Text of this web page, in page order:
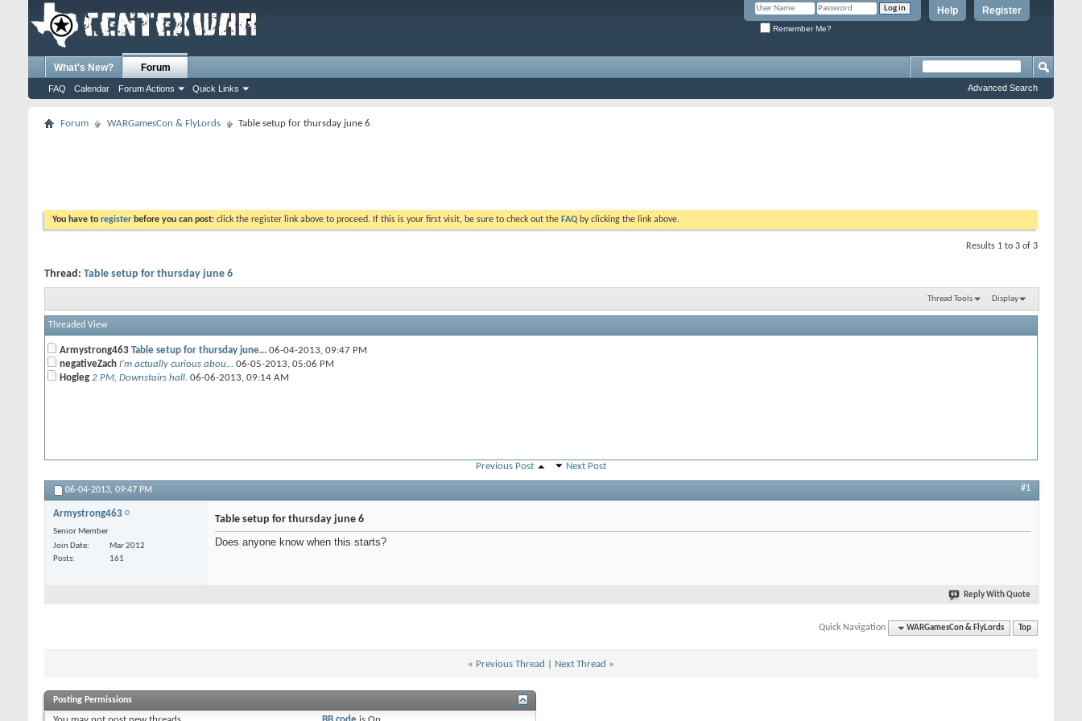
Register
Help
Remember Me?
What's New? Forum
FAQ Calendar Forum Actions Quick Links Advanced Search
Forum WARGamesCon & FlyLords Table setup for thursday june 6
You have to register before you can post: click the register link above to proceed. If this is your first visit, be sure to check out the FAQ by clicking the link above.
Results 1 to 3 of 3
Thread: Table setup for thursday june 6
Thread Tools Display
Threaded View
Armystrong463 Table setup for thursday june... 06-04-2013, 09:47 PM
negativeZach I'm actually curious abou... 06-05-2013, 05:06 PM
Hogleg 2 PM, Downstairs hall. 06-06-2013, 09:14 AM
Previous Post Next Post
06-04-2013, 09:47 PM #1
Armystrong463
Senior Member
Join Date
Mar 2012
Posts
161
Table setup for thursday june 6
Does anyone know when this starts?
Reply With Quote
Quick Navigation WARGamesCon & FlyLords Top
« Previous Thread Next Thread »
Posting Permissions